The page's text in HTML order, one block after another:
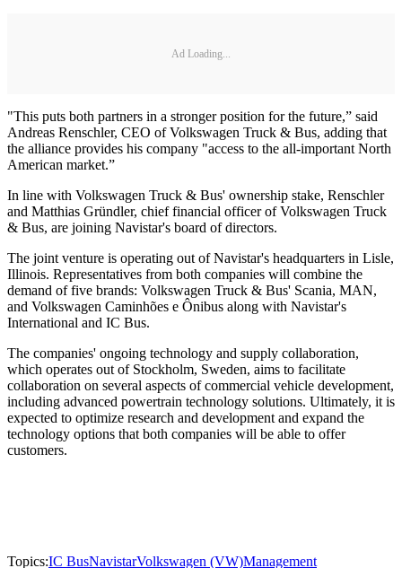
Ad Loading...
"This puts both partners in a stronger position for the future,” said
Andreas Renschler, CEO of Volkswagen Truck & Bus, adding that
the alliance provides his company "access to the all-important North
American market.”
In line with Volkswagen Truck & Bus' ownership stake, Renschler
and Matthias Gründler, chief financial officer of Volkswagen Truck
& Bus, are joining Navistar's board of directors.
The joint venture is operating out of Navistar's headquarters in Lisle,
Illinois. Representatives from both companies will combine the
demand of five brands: Volkswagen Truck & Bus' Scania, MAN,
and Volkswagen Caminhões e Ônibus along with Navistar's
International and IC Bus.
The companies' ongoing technology and supply collaboration,
which operates out of Stockholm, Sweden, aims to facilitate
collaboration on several aspects of commercial vehicle development,
including advanced powertrain technology solutions. Ultimately, it is
expected to optimize research and development and expand the
technology options that both companies will be able to offer
customers.
Topics:IC BusNavistarVolkswagen (VW)Management